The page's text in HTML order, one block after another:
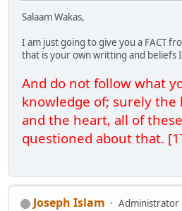
Salaam Wakas,
I am just going to give you a FACT
that is your own writting and beliefs
And do not follow what
knowledge of; surely
and the heart, all of
questioned about that.
Joseph Islam
Administrator